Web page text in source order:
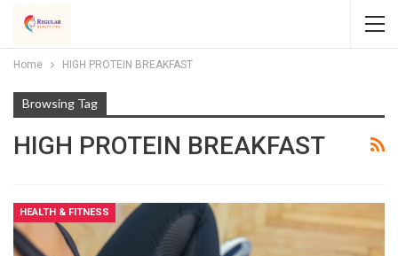
Home HIGH PROTEIN BREAKFAST
Browsing Tag
HIGH PROTEIN BREAKFAST
HEALTH & FITNESS